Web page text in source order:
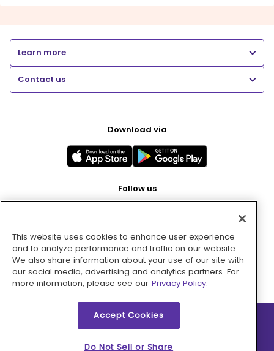
Learn more
Contact us
Download via
Follow us
Pay with
2026 © MMM Consumer Brands Inc. All rights reserved.
This website uses cookies to enhance user experience
and to analyze performance and traffic on our website.
We also share information about your use of our site with
our social media, advertising and analytics partners. For
more information, please see our Privacy Policy.
Accept Cookies
Do Not Sell or Share